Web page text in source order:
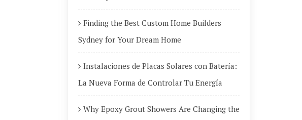
Finding the Best Custom Home Builders
Sydney for Your Dream Home
Instalaciones de Placas Solares con Batería:
La Nueva Forma de Controlar Tu Energía
Why Epoxy Grout Showers Are Changing the